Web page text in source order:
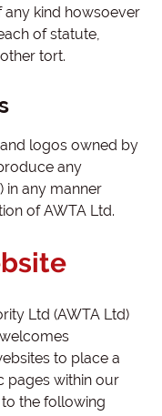
kind howsoever
of statute,
tort.
logos owned by
any
in any manner
of AWTA Ltd.
Ltd (AWTA Ltd)
to place a
pages within our
the following